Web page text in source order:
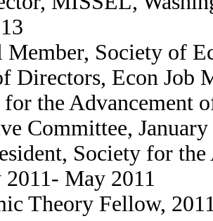
Member, Society of
Directors, Econ Job
for the Advancement
Committee,
Society for
2011- May 2011
Theory Fellow,